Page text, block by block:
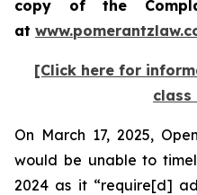
copy of the
at
[Click here for
class
On March 17, 2025,
would be unable to
2024 as it “require[d]